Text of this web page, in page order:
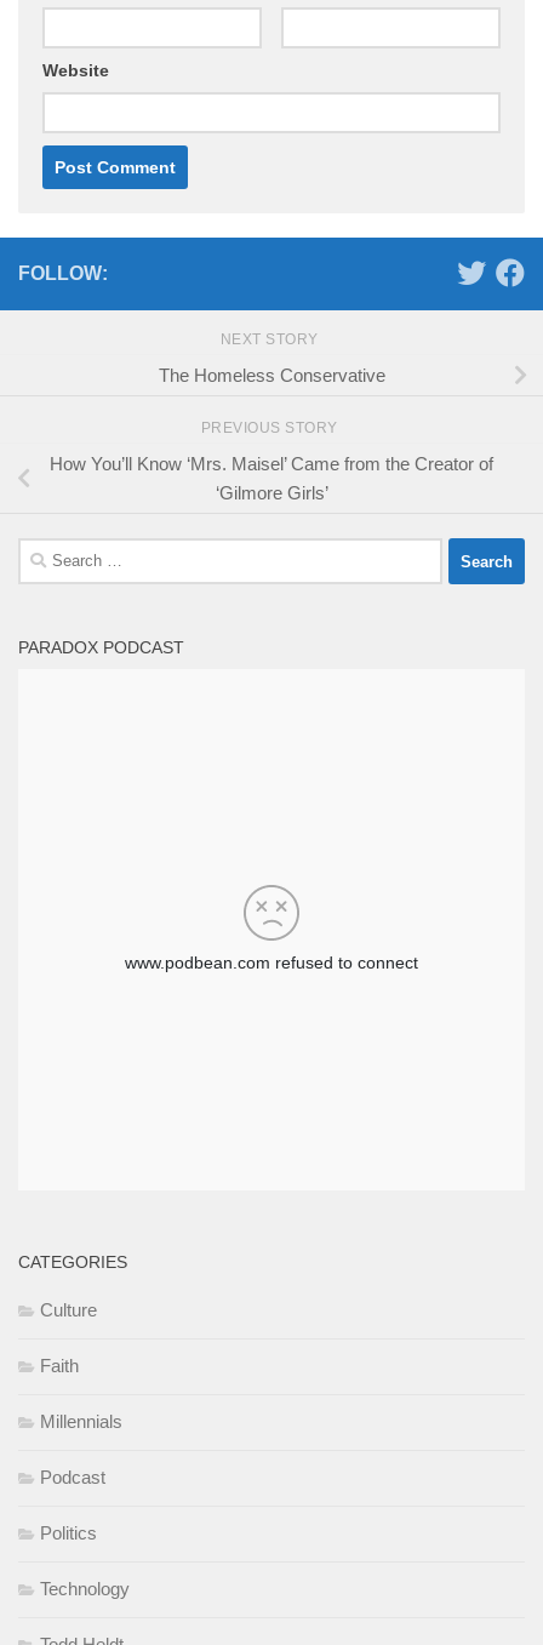
Website
FOLLOW:
NEXT STORY
The Homeless Conservative
PREVIOUS STORY
How You’ll Know ‘Mrs. Maisel’ Came from the Creator of
‘Gilmore Girls’
Search
for:
PARADOX PODCAST
CATEGORIES
Culture
Faith
Millennials
Podcast
Politics
Technology